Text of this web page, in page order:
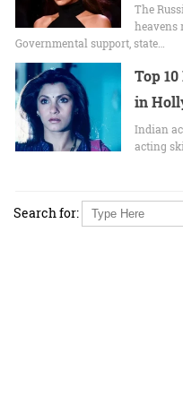
The
heavens
Governmental support, state…
Top
in
Indian
acting
Search for: